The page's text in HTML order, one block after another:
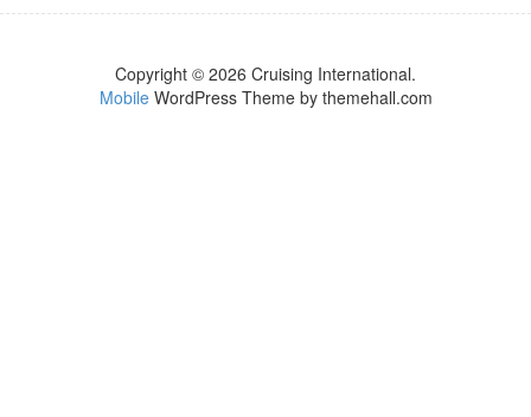
Copyright © 2026 Cruising International.
MobileWordPress Theme by themehall.com